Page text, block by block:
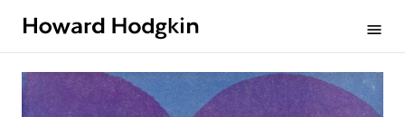
menu